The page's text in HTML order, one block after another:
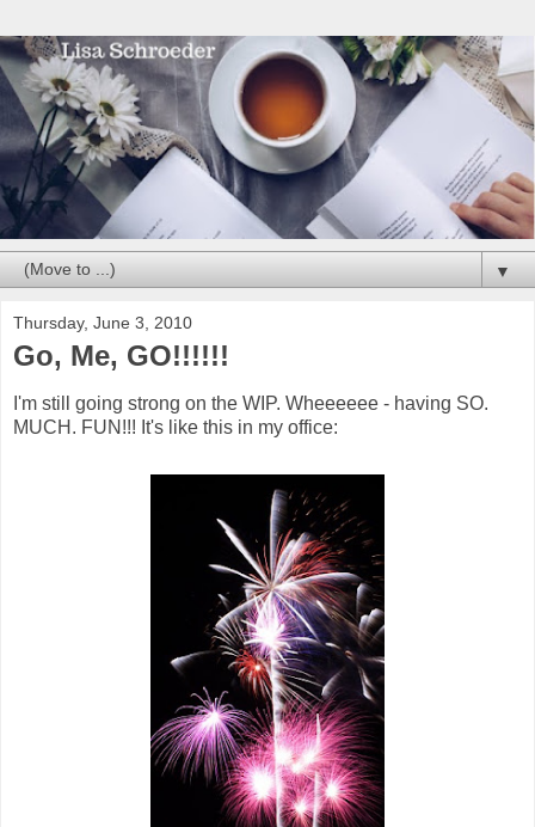
▼
Thursday, June 3, 2010
Go, Me, GO!!!!!!
I'm still going strong on the WIP. Wheeeeee - having SO.
MUCH. FUN!!! It's like this in my office: